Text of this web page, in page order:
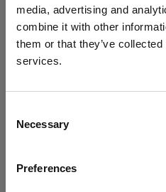
media, advertising and
combine it with other
them or that they’ve
services.
Selection
Necessary
Preferences
flexibility while keeping
company’s guidelines.
How does BizAway
BizAway integrates with a
expense management, HR,
workflows and manage
Explore our integrations in